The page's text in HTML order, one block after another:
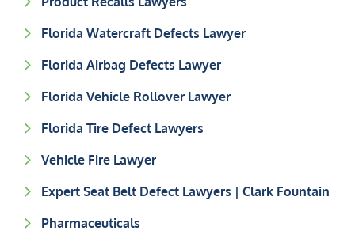
Florida Watercraft Defects Lawyer
Florida Airbag Defects Lawyer
Florida Vehicle Rollover Lawyer
Florida Tire Defect Lawyers
Vehicle Fire Lawyer
Expert Seat Belt Defect Lawyers | Clark Fountain
Pharmaceuticals